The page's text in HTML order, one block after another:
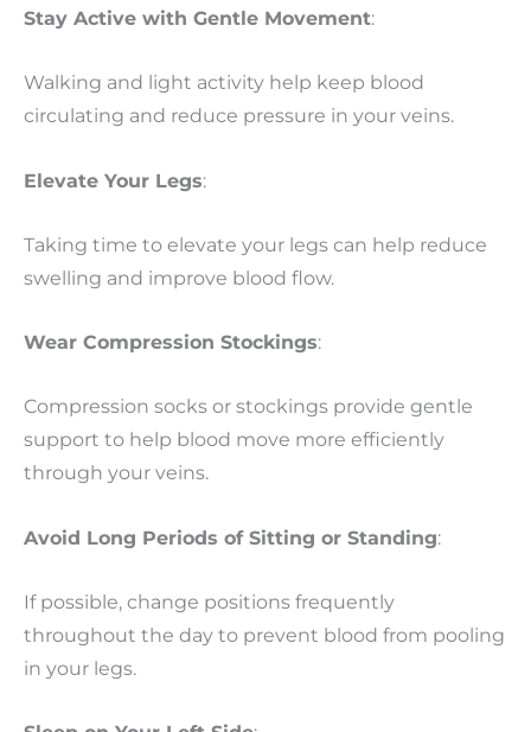
Stay Active with Gentle Movement:
Walking and light activity help keep blood
circulating and reduce pressure in your veins.
Elevate Your Legs:
Taking time to elevate your legs can help reduce
swelling and improve blood flow.
Wear Compression Stockings:
Compression socks or stockings provide gentle
support to help blood move more efficiently
through your veins.
Avoid Long Periods of Sitting or Standing:
If possible, change positions frequently
throughout the day to prevent blood from pooling
in your legs.